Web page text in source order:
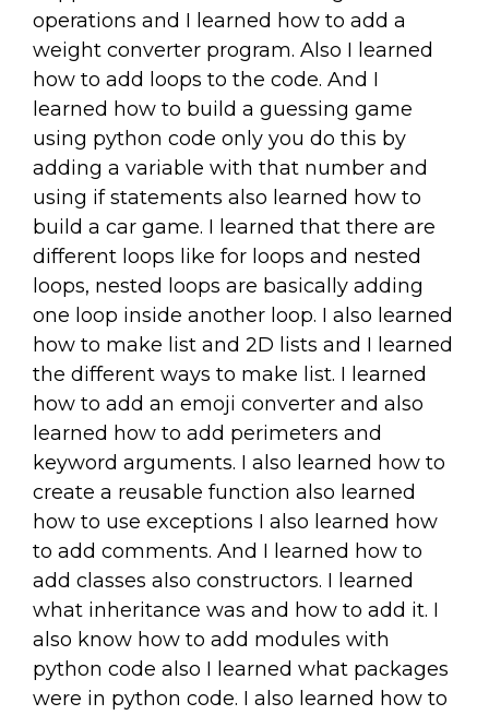
operations and I learned how to add a
weight converter program. Also I learned
how to add loops to the code. And I
learned how to build a guessing game
using python code only you do this by
adding a variable with that number and
using if statements also learned how to
build a car game. I learned that there are
different loops like for loops and nested
loops, nested loops are basically adding
one loop inside another loop. I also learned
how to make list and 2D lists and I learned
the different ways to make list. I learned
how to add an emoji converter and also
learned how to add perimeters and
keyword arguments. I also learned how to
create a reusable function also learned
how to use exceptions I also learned how
to add comments. And I learned how to
add classes also constructors. I learned
what inheritance was and how to add it. I
also know how to add modules with
python code also I learned what packages
were in python code. I also learned how to